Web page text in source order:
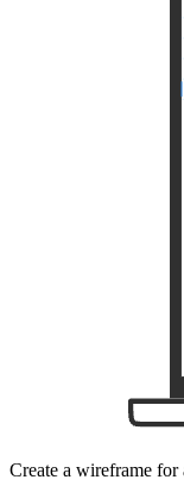
Create a wireframe for